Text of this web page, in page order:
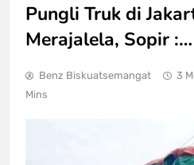
Pungli Truk di
Merajalela, Sopir :…
Benz Biskuatsemangat 3
Mins